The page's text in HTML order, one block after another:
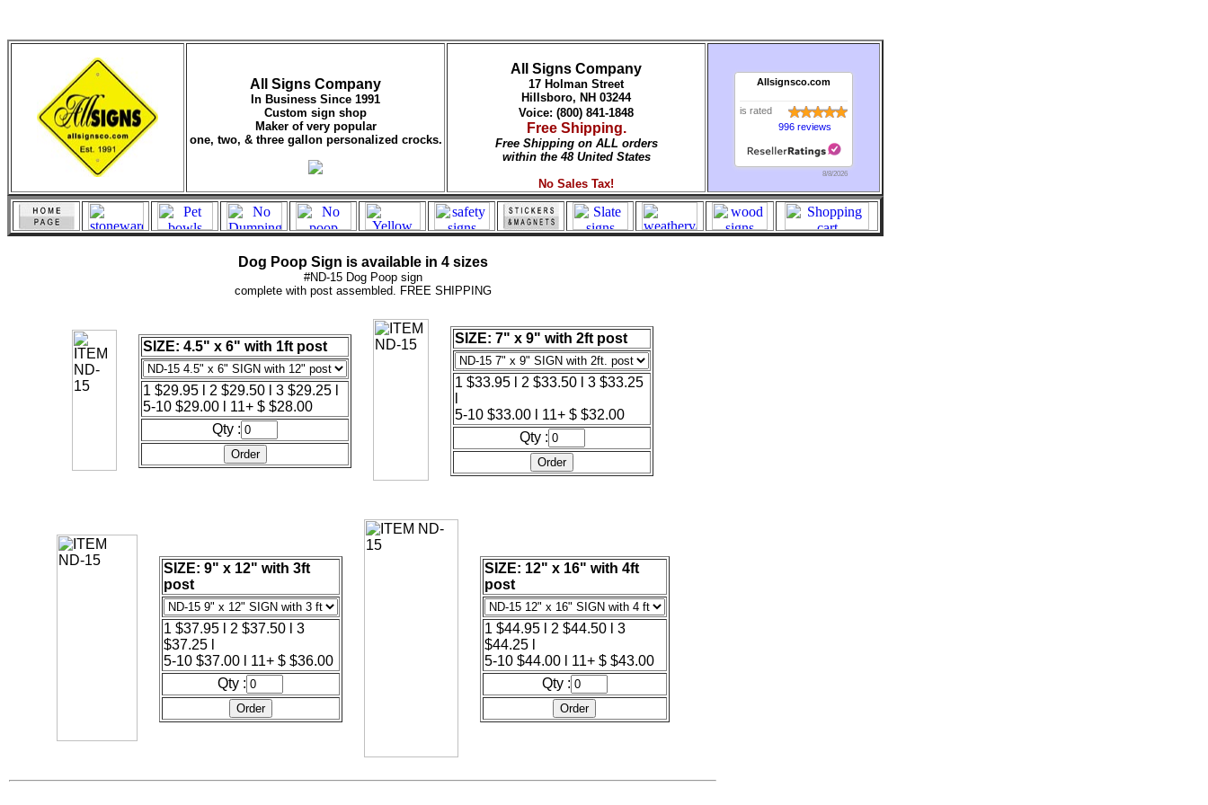
All Signs Company
In Business Since 1991
Custom sign shop
Maker of very popular
one, two, & three gallon personalized crocks.
All Signs Company
17 Holman Street
Hillsboro, NH 03244
Voice: (800) 841-1848
Free Shipping.
Free Shipping on ALL orders
within the 48 United States
No Sales Tax!
Allsignsco.com
is rated
996 reviews
8/8/2026
Dog Poop Sign is available in 4 sizes
#ND-15 Dog Poop sign
complete with post assembled. FREE SHIPPING
SIZE: 4.5" x 6" with 1ft post
1 $29.95 l 2 $29.50 l 3 $29.25 l
5-10 $29.00 l 11+ $ $28.00
Qty :
SIZE: 7" x 9" with 2ft post
1 $33.95 l 2 $33.50 l 3 $33.25
5-10 $33.00 l 11+ $ $32.00
Qty :
SIZE: 9" x 12" with 3ft
post
1 $37.95 l 2 $37.50 l 3
$37.25 l
5-10 $37.00 l 11+ $ $36.00
Qty :
SIZE: 12" x 16" with 4ft
post
1 $44.95 l 2 $44.50 l 3
$44.25 l
5-10 $44.00 l 11+ $ $43.00
Qty :